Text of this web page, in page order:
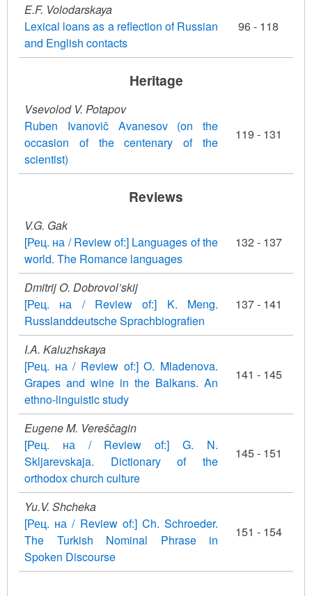
E.F. Volodarskaya
Lexical loans as a reflection of Russian
and English contacts
96 - 118
Heritage
Vsevolod V. Potapov
Ruben Ivanovič Avanesov (on the
occasion of the centenary of the
scientist)
119 - 131
Reviews
V.G. Gak
[Рец. на / Review of:] Languages of the
world. The Romance languages
132 - 137
Dmitrij O. Dobrovol’skij
[Рец. на / Review of:] K. Meng.
Russlanddeutsche Sprachbiografien
137 - 141
I.A. Kaluzhskaya
[Рец. на / Review of:] O. Mladenova.
Grapes and wine in the Balkans. An
ethno-linguistic study
141 - 145
Eugene M. Vereščagin
[Рец. на / Review of:] G. N.
Skljarevskaja. Dictionary of the
orthodox church culture
145 - 151
Yu.V. Shcheka
[Рец. на / Review of:] Ch. Schroeder.
The Turkish Nominal Phrase in
Spoken Discourse
151 - 154